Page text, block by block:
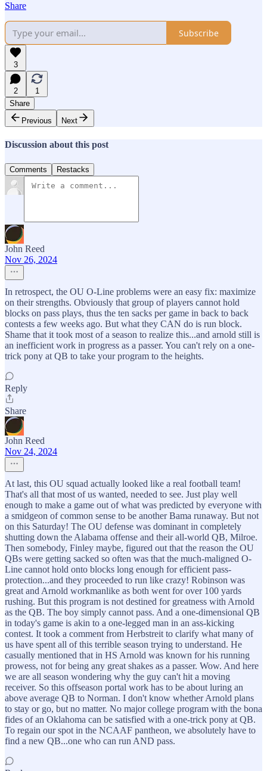
Share
Subscribe
3
2
1
Share
Previous
Next
Discussion about this post
Comments Restacks
John Reed
Nov 26, 2024
In retrospect, the OU O-Line problems were an easy fix: maximize
on their strengths. Obviously that group of players cannot hold
blocks on pass plays, thus the ten sacks per game in back to back
contests a few weeks ago. But what they CAN do is run block.
Shame that it took most of a season to realize this...and arnold still is
an inefficient work in progress as a passer. You can't rely on a one-
trick pony at QB to take your program to the heights.
Reply
Share
John Reed
Nov 24, 2024
At last, this OU squad actually looked like a real football team!
That's all that most of us wanted, needed to see. Just play well
enough to make a game out of what was predicted by everyone with
a smidgeon of common sense to be another Bama runaway. But not
on this Saturday! The OU defense was dominant in completely
shutting down the Alabama offense and their all-world QB, Milroe.
Then somebody, Finley maybe, figured out that the reason the OU
QBs were getting sacked so often was that the much-maligned O-
Line cannot hold onto blocks long enough for efficient pass-
protection...and they proceeded to run like crazy! Robinson was
great and Arnold workmanlike as both went for over 100 yards
rushing. But this program is not destined for greatness with Arnold
as the QB. The boy simply cannot pass. And a one-dimensional QB
in today's game is akin to a one-legged man in an ass-kicking
contest. It took a comment from Herbstreit to clarify what many of
us have spent all of this terrible season trying to understand. He
casually mentioned that in HS Arnold was known for his running
prowess, not for being any great shakes as a passer. Wow. And here
we are all season wondering why the guy can't hit a moving
receiver. So this offseason portal work has to be about luring an
above average QB to Norman. I don't know whether Arnold plans
to stay or go, but no matter. No major college program with the bona
fides of an Oklahoma can be satisfied with a one-trick pony at QB.
To regain our spot in the NCAAF pantheon, we absolutely have to
find a new QB...one who can run AND pass.